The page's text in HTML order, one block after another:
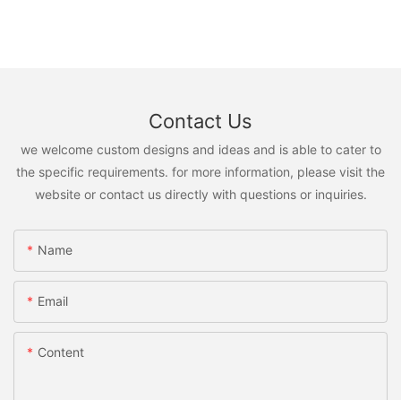
Contact Us
we welcome custom designs and ideas and is able to cater to
the specific requirements. for more information, please visit the
website or contact us directly with questions or inquiries.
Name
Email
Content